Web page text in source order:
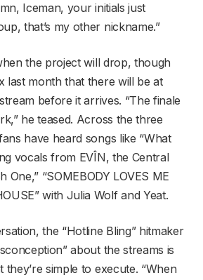
Iceman, your initials just
that’s my other nickname.”
the project will drop, though
last month that there will be at
before it arrives. “The finale
he teased. Across the three
have heard songs like “What
vocals from EVÎN, the Central
One,” “SOMEBODY LOVES ME
with Julia Wolf and Yeat.
the “Hotline Bling” hitmaker
about the streams is
simple to execute. “When